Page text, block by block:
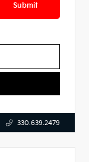
Submit
330.639.2479